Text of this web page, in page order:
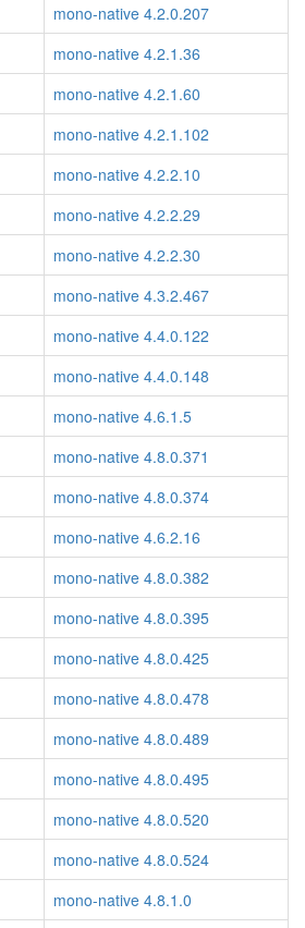
mono-native 4.2.0.207
mono-native 4.2.1.36
mono-native 4.2.1.60
mono-native 4.2.1.102
mono-native 4.2.2.10
mono-native 4.2.2.29
mono-native 4.2.2.30
mono-native 4.3.2.467
mono-native 4.4.0.122
mono-native 4.4.0.148
mono-native 4.6.1.5
mono-native 4.8.0.371
mono-native 4.8.0.374
mono-native 4.6.2.16
mono-native 4.8.0.382
mono-native 4.8.0.395
mono-native 4.8.0.425
mono-native 4.8.0.478
mono-native 4.8.0.489
mono-native 4.8.0.495
mono-native 4.8.0.520
mono-native 4.8.0.524
mono-native 4.8.1.0